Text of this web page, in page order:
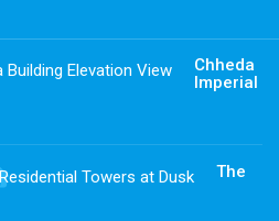
Chheda
Imperial
The